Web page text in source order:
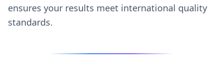
ensures your results meet international quality
standards.